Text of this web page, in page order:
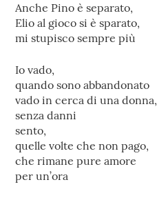
Anche Pino è separato,
Elio al gioco si è sparato,
mi stupisco sempre più
Io vado,
quando sono abbandonato
vado in cerca di una donna,
senza danni
sento,
quelle volte che non pago,
che rimane pure amore
per un’ora